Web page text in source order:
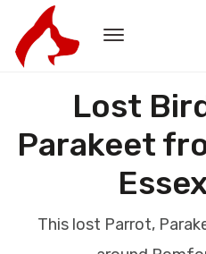
Lost
Parakeet
This lost Parrot,